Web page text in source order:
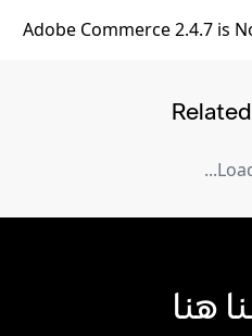
Adobe Commerce 2.4.7 is
هنا